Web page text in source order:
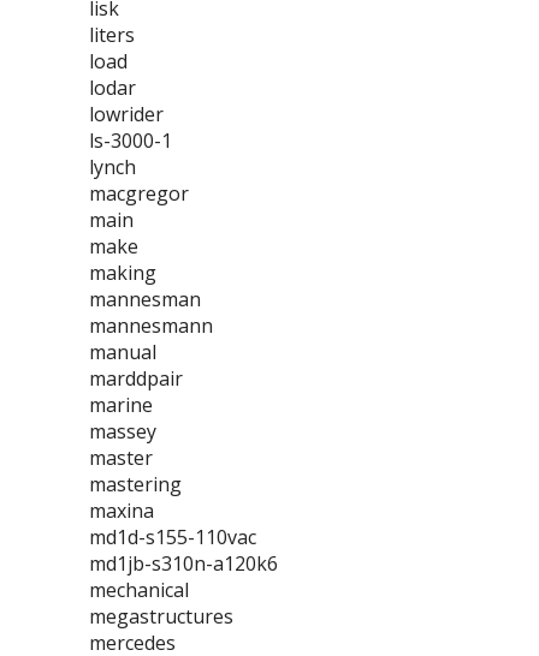
lisk
liters
load
lodar
lowrider
ls-3000-1
lynch
macgregor
main
make
making
mannesman
mannesmann
manual
marddpair
marine
massey
master
mastering
maxina
md1d-s155-110vac
md1jb-s310n-a120k6
mechanical
megastructures
mercedes